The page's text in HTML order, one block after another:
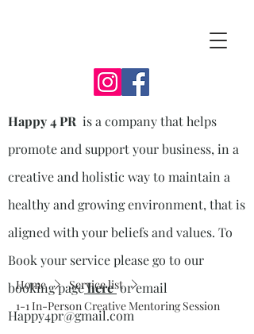
Happy 4 PR is a company that helps
promote and support your business, in a
creative and holistic way to maintain a
healthy and growing environment, that is
aligned with your beliefs and values. To
Book your service please go to our
booking pagehereor email
Happy4pr@gmail.com
Home
Service list
1-1 In-Person Creative Mentoring Session